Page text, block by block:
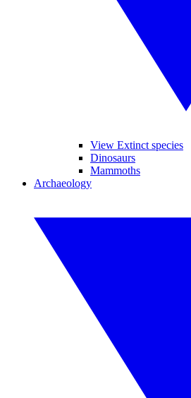
View Extinct species
Dinosaurs
Mammoths
Archaeology